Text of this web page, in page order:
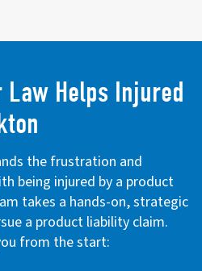
Law Helps Injured
the frustration and
being injured by a product
takes a hands-on, strategic
a product liability claim.
from the start: